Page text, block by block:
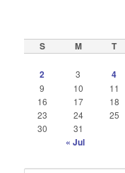
S M T
2 3 4
9
10 11
16
17 18
23
24 25
30
31
« Jul